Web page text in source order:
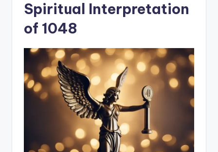
Spiritual Interpretation
of 1048